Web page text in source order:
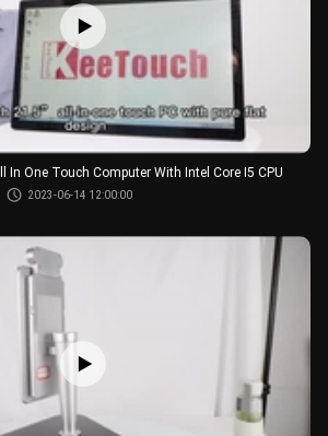
In One Touch Computer With Intel Core I5 CPU
2023-06-14 12:00:00